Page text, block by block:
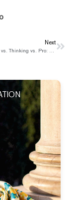
Next
Gemini Fast vs. Thinking vs. Pro: Which Mode Should You Use? Next